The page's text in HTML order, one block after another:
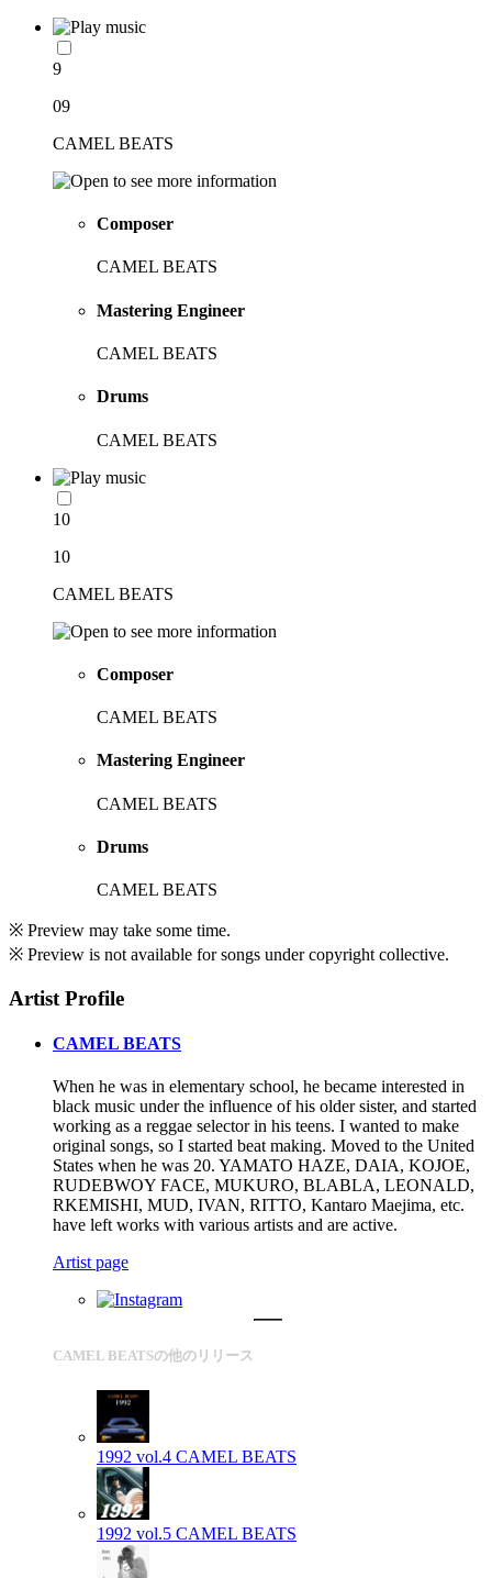
9
09
CAMEL BEATS
Composer
CAMEL BEATS
Mastering Engineer
CAMEL BEATS
Drums
CAMEL BEATS
10
10
CAMEL BEATS
Composer
CAMEL BEATS
Mastering Engineer
CAMEL BEATS
Drums
CAMEL BEATS
※ Preview may take some time.
※ Preview is not available for songs under copyright collective.
Artist Profile
CAMEL BEATS
When he was in elementary school, he became interested in
black music under the influence of his older sister, and started
working as a reggae selector in his teens. I wanted to make
original songs, so I started beat making. Moved to the United
States when he was 20. YAMATO HAZE, DAIA, KOJOE,
RUDEBWOY FACE, MUKURO, BLABLA, LEONALD,
RKEMISHI, MUD, IVAN, RITTO, Kantaro Maejima, etc.
have left works with various artists and are active.
Artist page
CAMEL BEATSの他のリリース
1992 vol.4 CAMEL BEATS
1992 vol.5 CAMEL BEATS